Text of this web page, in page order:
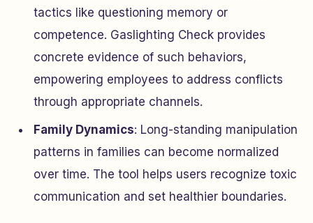
tactics like questioning memory or
competence. Gaslighting Check provides
concrete evidence of such behaviors,
empowering employees to address conflicts
through appropriate channels.
Family Dynamics: Long-standing manipulation
patterns in families can become normalized
over time. The tool helps users recognize toxic
communication and set healthier boundaries.